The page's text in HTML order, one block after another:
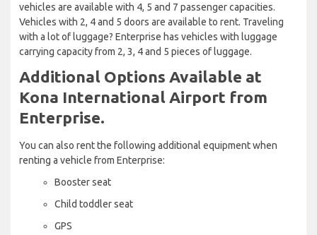
vehicles are available with 4, 5 and 7 passenger capacities.
Vehicles with 2, 4 and 5 doors are available to rent. Traveling
with a lot of luggage? Enterprise has vehicles with luggage
carrying capacity from 2, 3, 4 and 5 pieces of luggage.
Additional Options Available at
Kona International Airport from
Enterprise.
You can also rent the following additional equipment when
renting a vehicle from Enterprise:
Booster seat
Child toddler seat
GPS